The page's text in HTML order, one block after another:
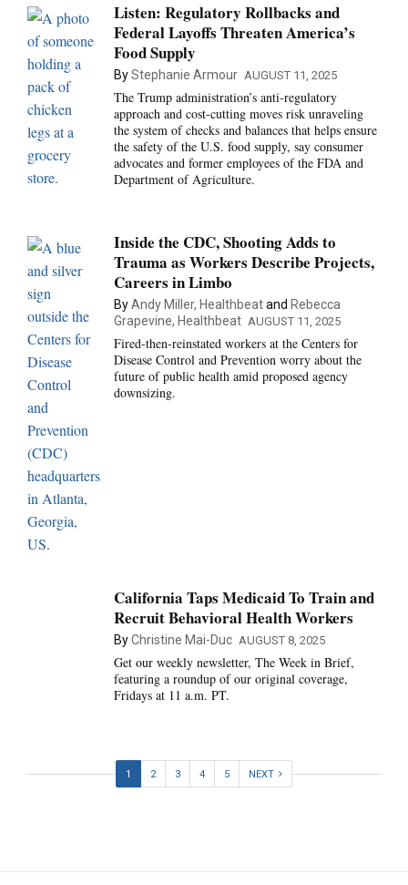
Listen: Regulatory Rollbacks and
Federal Layoffs Threaten America’s
Food Supply
ByStephanie Armour AUGUST 11, 2025
The Trump administration’s anti-regulatory
approach and cost-cutting moves risk unraveling
the system of checks and balances that helps ensure
the safety of the U.S. food supply, say consumer
advocates and former employees of the FDA and
Department of Agriculture.
Inside the CDC, Shooting Adds to
Trauma as Workers Describe Projects,
Careers in Limbo
ByAndy Miller, Healthbeatand Rebecca
Grapevine, Healthbeat AUGUST 11, 2025
Fired-then-reinstated workers at the Centers for
Disease Control and Prevention worry about the
future of public health amid proposed agency
downsizing.
California Taps Medicaid To Train and
Recruit Behavioral Health Workers
ByChristine Mai-Duc AUGUST 8, 2025
Get our weekly newsletter, The Week in Brief,
featuring a roundup of our original coverage,
Fridays at 11 a.m. PT.
1 2 3 4 5 NEXT